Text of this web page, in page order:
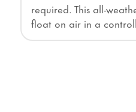
required. This all-
float on air in a